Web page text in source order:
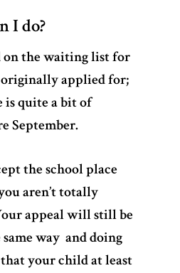
I do?
the waiting list for
originally applied for;
is quite a bit of
September.
the school place
aren’t totally
appeal will still be
way and doing
your child at least